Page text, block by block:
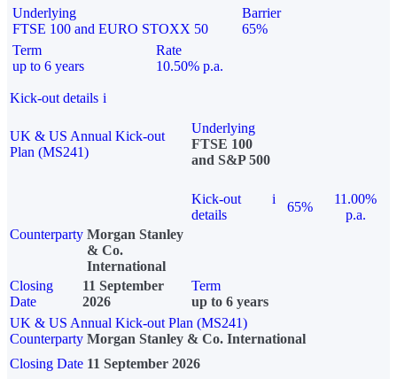
Underlying
FTSE 100 and EURO STOXX 50
Barrier
65%
Term
up to 6 years
Rate
10.50% p.a.
Kick-out details i
UK & US Annual Kick-out
Plan (MS241)
Underlying
FTSE 100
and S&P 500
Kick-out
details
i
65%
11.00%
p.a.
Counterparty Morgan Stanley
& Co.
International
Closing
Date
11 September
2026
Term
up to 6 years
UK & US Annual Kick-out Plan (MS241)
Counterparty Morgan Stanley & Co. International
Closing Date 11 September 2026